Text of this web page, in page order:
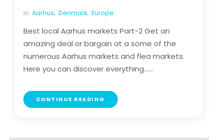
in: Aarhus, Denmark, Europe
Best local Aarhus markets Part-2 Get an
amazing deal or bargain at a some of the
numerous Aarhus markets and flea markets.
Here you can discover everything......
CONTINUE READING